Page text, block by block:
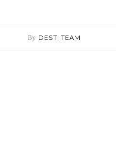
By DESTI TEAM